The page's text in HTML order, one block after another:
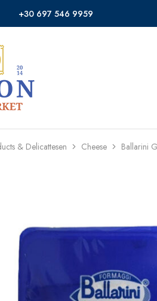
+30 697 546 9959
& Delicattesen Cheese Ballarini